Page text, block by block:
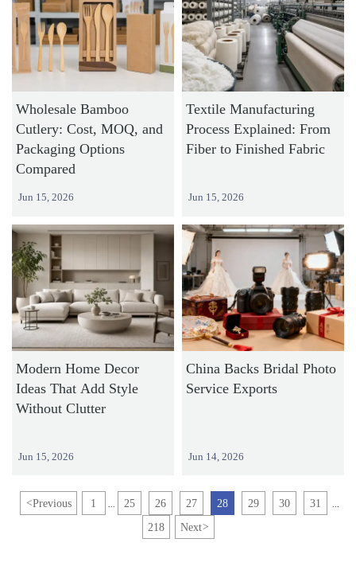
Wholesale Bamboo
Cutlery: Cost, MOQ, and
Packaging Options
Compared
Jun 15, 2026
Textile Manufacturing
Process Explained: From
Fiber to Finished Fabric
Jun 15, 2026
Modern Home Decor
Ideas That Add Style
Without Clutter
Jun 15, 2026
China Backs Bridal Photo
Service Exports
Jun 14, 2026
<Previous 1 ... 25 26 27 28 29 30 31 ...
218 Next>